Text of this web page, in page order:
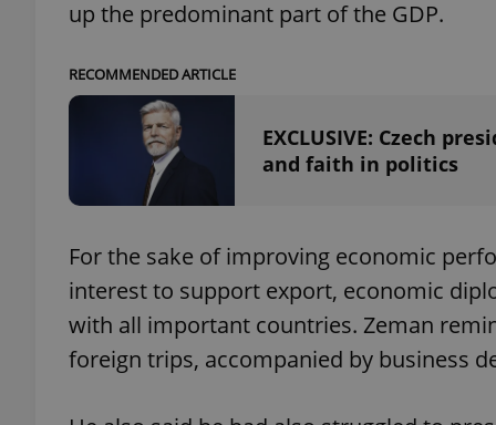
up the predominant part of the GDP.
RECOMMENDED ARTICLE
EXCLUSIVE: Czech
and faith in politics
For the sake of improving economic
interest to support export, economic
with all important countries. Zeman
foreign trips, accompanied by business
^qs_[0-9]+$
expss